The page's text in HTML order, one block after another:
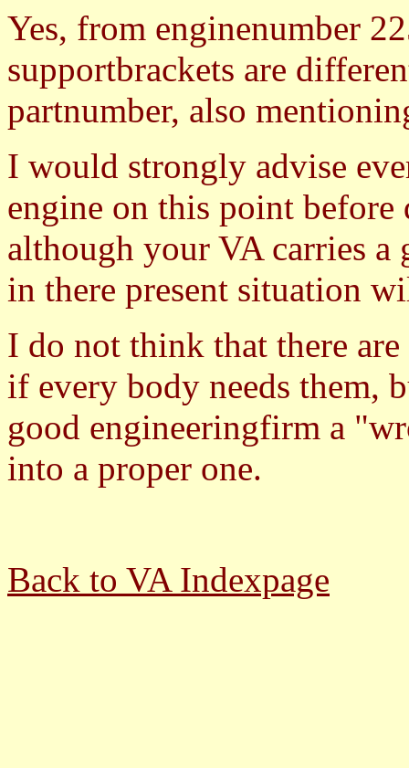
Yes, from enginenumber
supportbrackets are
partnumber, also
I would strongly advise
engine on this point before
although your VA carries a
in there present situation
I do not think that there
if every body needs them,
good engineeringfirm a
into a proper one.
Back to VA Indexpage